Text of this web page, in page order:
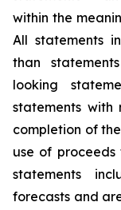
within the
All statements
than
looking
statements with
completion of
use of
statements
forecasts and